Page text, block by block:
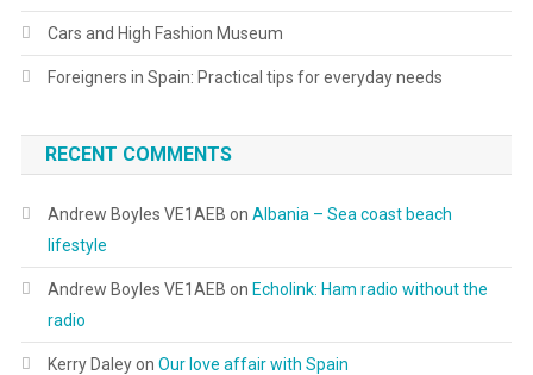
Cars and High Fashion Museum
Foreigners in Spain: Practical tips for everyday needs
RECENT COMMENTS
Andrew Boyles VE1AEB on Albania – Sea coast beach
lifestyle
Andrew Boyles VE1AEB on Echolink: Ham radio without the
radio
Kerry Daleyon Our love affair with Spain